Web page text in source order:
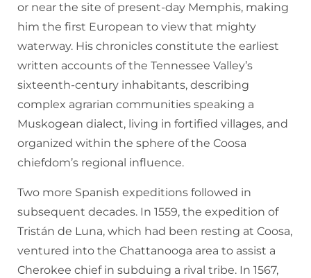
or near the site of present-day Memphis, making
him the first European to view that mighty
waterway. His chronicles constitute the earliest
written accounts of the Tennessee Valley’s
sixteenth-century inhabitants, describing
complex agrarian communities speaking a
Muskogean dialect, living in fortified villages, and
organized within the sphere of the Coosa
chiefdom’s regional influence.
Two more Spanish expeditions followed in
subsequent decades. In 1559, the expedition of
Tristán de Luna, which had been resting at Coosa,
ventured into the Chattanooga area to assist a
Cherokee chief in subduing a rival tribe. In 1567,